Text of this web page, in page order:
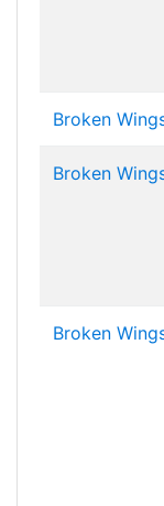
Broken
Broken
Broken